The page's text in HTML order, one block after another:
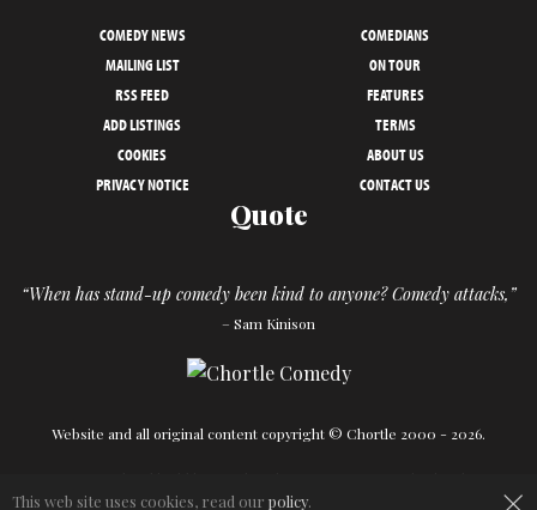
COMEDY NEWS
COMEDIANS
MAILING LIST
ON TOUR
RSS FEED
FEATURES
ADD LISTINGS
TERMS
COOKIES
ABOUT US
PRIVACY NOTICE
CONTACT US
Quote
“When has stand-up comedy been kind to anyone? Comedy attacks,”
– Sam Kinison
Website and all original content copyright © Chortle 2000 - 2026.
This web site uses cookies, read our policy.